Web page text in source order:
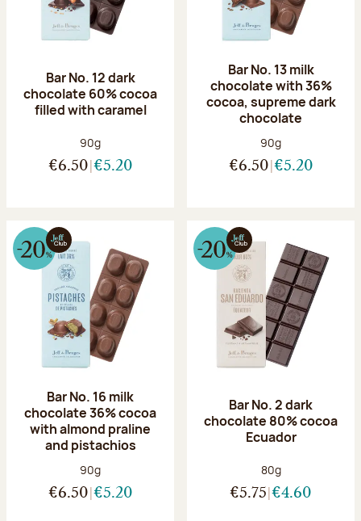
Bar No. 12 dark
chocolate 60% cocoa
filled with caramel
Net weight:
90g
€6.50 €5.20
Bar No. 13 milk
chocolate with 36%
cocoa, supreme dark
chocolate
Net weight:
90g
€6.50 €5.20
Bar No. 16 milk
chocolate 36% cocoa
with almond praline
and pistachios
Net weight:
90g
€6.50 €5.20
Bar No. 2 dark
chocolate 80% cocoa
Ecuador
Net weight:
80g
€5.75 €4.60